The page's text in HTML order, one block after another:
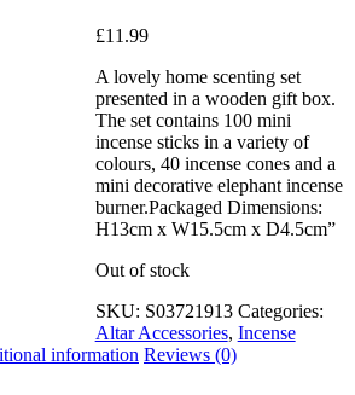
£11.99
A lovely home scenting set
presented in a wooden gift box.
The set contains 100 mini
incense sticks in a variety of
colours, 40 incense cones and a
mini decorative elephant incense
burner.Packaged Dimensions:
H13cm x W15.5cm x D4.5cm”
Out of stock
SKU: S03721913 Categories:
Altar Accessories, Incense
information Reviews (0)